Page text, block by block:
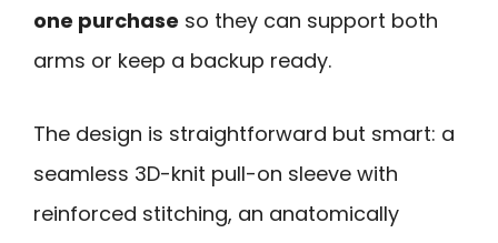
one purchase so they can support both
arms or keep a backup ready.
The design is straightforward but smart: a
seamless 3D-knit pull-on sleeve with
reinforced stitching, an anatomically